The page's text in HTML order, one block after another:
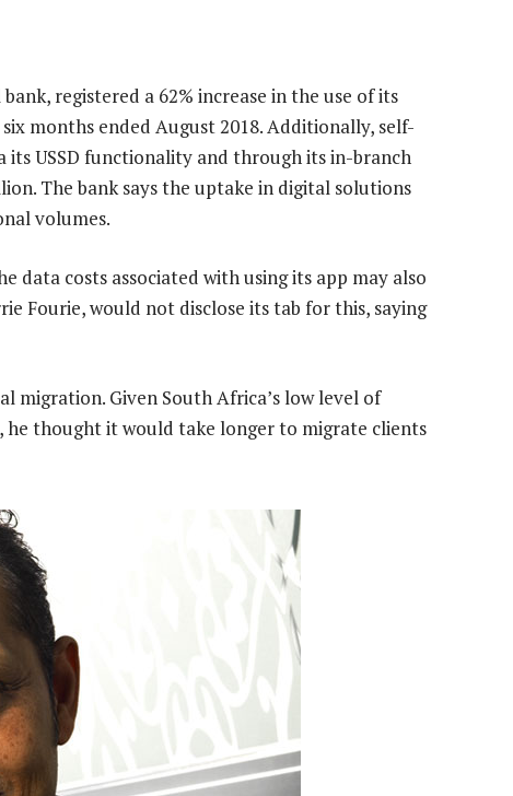
registered a 62% increase in the use of its
months ended August 2018. Additionally, self-
its USSD functionality and through its in-branch
The bank says the uptake in digital solutions
volumes.
data costs associated with using its app may also
Fourie, would not disclose its tab for this, saying
migration. Given South Africa’s low level of
thought it would take longer to migrate clients